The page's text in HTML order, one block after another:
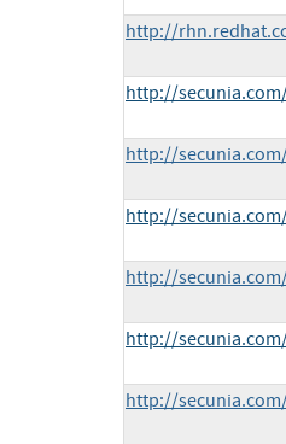
http://
http://
http://
http://
http://
http://
http://